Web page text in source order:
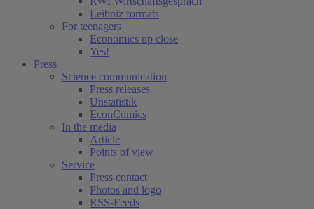
Leibniz formats
For teenagers
Economics up close
Yes!
Press
Science communication
Press releases
Unstatistik
EconComics
In the media
Article
Points of view
Service
Press contact
Photos and logo
RSS-Feeds